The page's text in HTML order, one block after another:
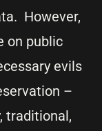
However,
on public
evils
–
traditional,